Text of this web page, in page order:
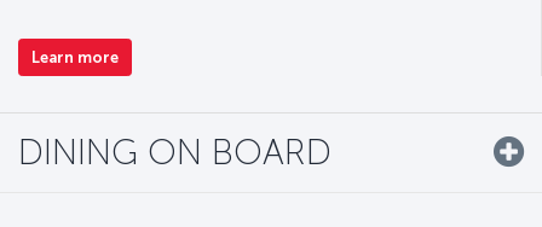
Learn more
DINING ON BOARD